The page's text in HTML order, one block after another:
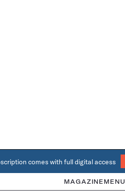
comes with full digital access
MAGAZINE MENU